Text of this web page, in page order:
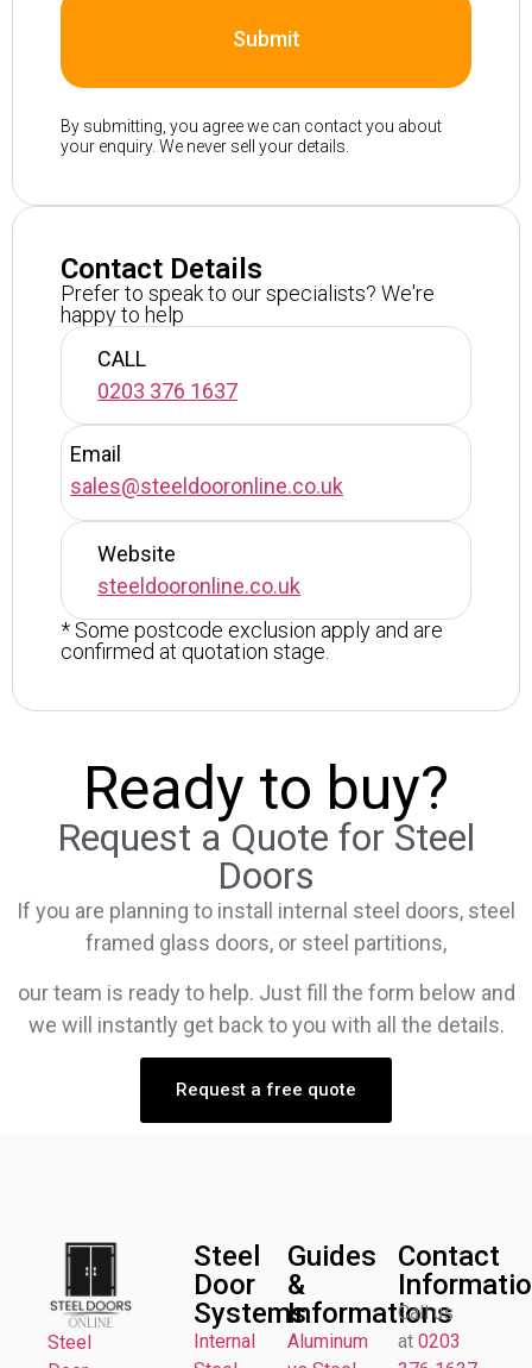
Submit
By submitting, you agree we can contact you about
your enquiry. We never sell your details.
Contact Details
Prefer to speak to our specialists? We're
happy to help
CALL
0203 376 1637
Email
sales@steeldooronline.co.uk
Website
steeldooronline.co.uk
* Some postcode exclusion apply and are
confirmed at quotation stage.
Ready to buy?
Request a Quote for Steel
Doors
If you are planning to install internal steel doors, steel
framed glass doors, or steel partitions,
our team is ready to help. Just fill the form below and
we will instantly get back to you with all the details.
Request a free quote
Steel
Steel
Door
Systems
Internal
Guides
&
Informations
Aluminum
Contact
Call us
at 0203